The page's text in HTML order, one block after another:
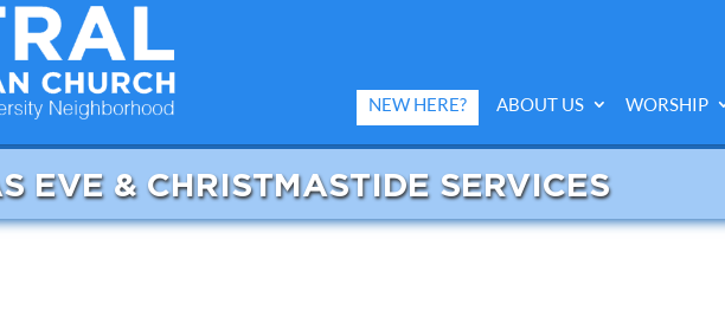
NEW HERE? ABOUT US WORSHIP
EVE & CHRISTMASTIDE SERVICES